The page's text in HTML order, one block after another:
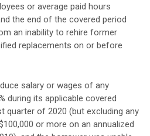
or average paid hours
the end of the covered period
an inability to rehire former
replacements on or before
salary or wages of any
during its applicable covered
quarter of 2020 (but excluding any
or more on an annualized